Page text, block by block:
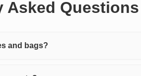
Asked Questions
and bags?